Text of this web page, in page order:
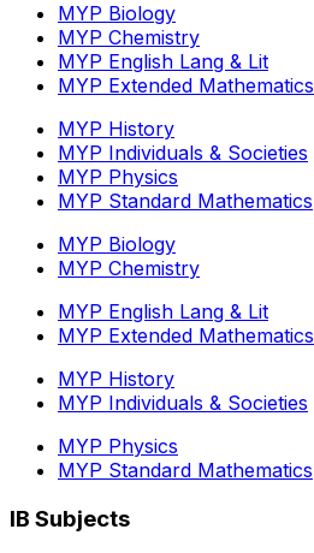
MYP Biology
MYP Chemistry
MYP English Lang & Lit
MYP Extended Mathematics
MYP History
MYP Individuals & Societies
MYP Physics
MYP Standard Mathematics
MYP Biology
MYP Chemistry
MYP English Lang & Lit
MYP Extended Mathematics
MYP History
MYP Individuals & Societies
MYP Physics
MYP Standard Mathematics
IB Subjects